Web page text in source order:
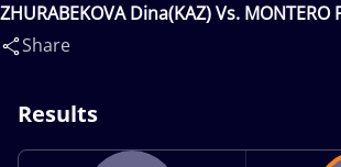
ZHURABEKOVA Dina(KAZ) Vs. MONTERO
Minerva(ESP)
Share
Results